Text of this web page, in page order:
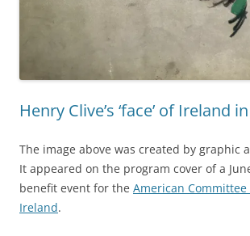
Henry Clive’s ‘face’ of Ireland
The image above was created by graphic
It appeared on the program cover of a
benefit event for the American
Ireland.